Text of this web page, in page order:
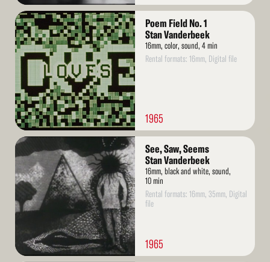
Read
More
Poem Field No. 1
Stan Vanderbeek
16mm, color, sound, 4 min
Rental formats: 16mm, Digital file
1965
Read
More
See, Saw, Seems
Stan Vanderbeek
16mm, black and white, sound,
10 min
Rental formats: 16mm, 35mm, Digital
file
1965